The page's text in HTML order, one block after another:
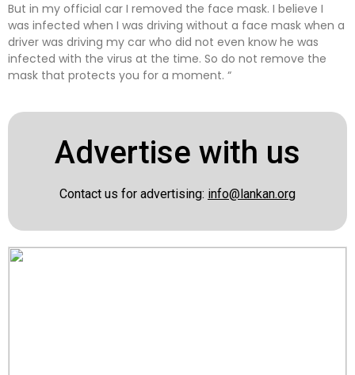
But in my official car I removed the face mask. I believe I
was infected when I was driving without a face mask when a
driver was driving my car who did not even know he was
infected with the virus at the time. So do not remove the
mask that protects you for a moment. “
Advertise with us
Contact us for advertising: info@lankan.org